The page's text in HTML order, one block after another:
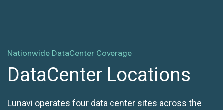
Nationwide DataCenter Coverage
DataCenter Locations
Lunavi operates four data center sites across the